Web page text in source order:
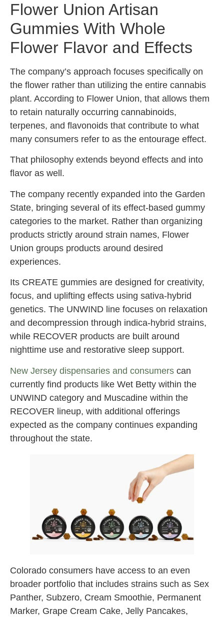
Flower Union Artisan
Gummies With Whole
Flower Flavor and Effects
The company’s approach focuses specifically on
the flower rather than utilizing the entire cannabis
plant. According to Flower Union, that allows them
to retain naturally occurring cannabinoids,
terpenes, and flavonoids that contribute to what
many consumers refer to as the entourage effect.
That philosophy extends beyond effects and into
flavor as well.
The company recently expanded into the Garden
State, bringing several of its effect-based gummy
categories to the market. Rather than organizing
products strictly around strain names, Flower
Union groups products around desired
experiences.
Its CREATE gummies are designed for creativity,
focus, and uplifting effects using sativa-hybrid
genetics. The UNWIND line focuses on relaxation
and decompression through indica-hybrid strains,
while RECOVER products are built around
nighttime use and restorative sleep support.
New Jersey dispensaries and consumers can
currently find products like Wet Betty within the
UNWIND category and Muscadine within the
RECOVER lineup, with additional offerings
expected as the company continues expanding
throughout the state.
Colorado consumers have access to an even
broader portfolio that includes strains such as Sex
Panther, Subzero, Cream Smoothie, Permanent
Marker, Grape Cream Cake, Jelly Pancakes,